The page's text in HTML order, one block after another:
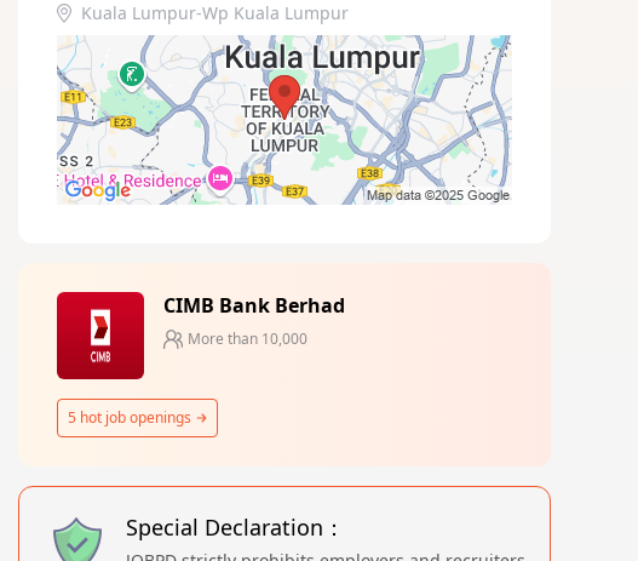
Kuala Lumpur-Wp Kuala Lumpur
CIMB Bank Berhad
More than 10,000
5 hot job openings
Special Declaration：